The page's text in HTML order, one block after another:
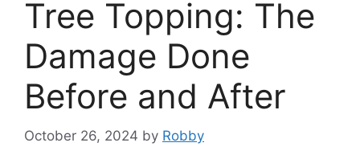
Tree Topping: The
Damage Done
Before and After
October 26, 2024 by Robby